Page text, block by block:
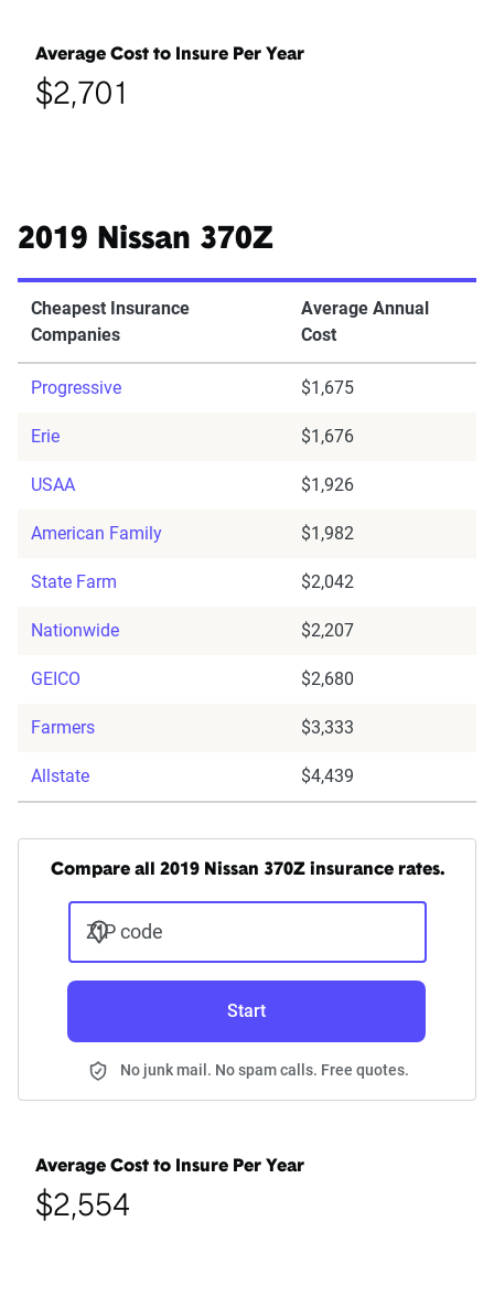
Average Cost to Insure Per Year
$2,701
2019 Nissan 370Z
Cheapest Insurance
Companies
Average Annual
Cost
Progressive $1,675
Erie $1,676
USAA $1,926
American Family $1,982
State Farm $2,042
Nationwide $2,207
GEICO $2,680
Farmers $3,333
Allstate $4,439
Compare all 2019 Nissan 370Z insurance rates.
ZIP code
Start
No junk mail. No spam calls. Free quotes.
Average Cost to Insure Per Year
$2,554